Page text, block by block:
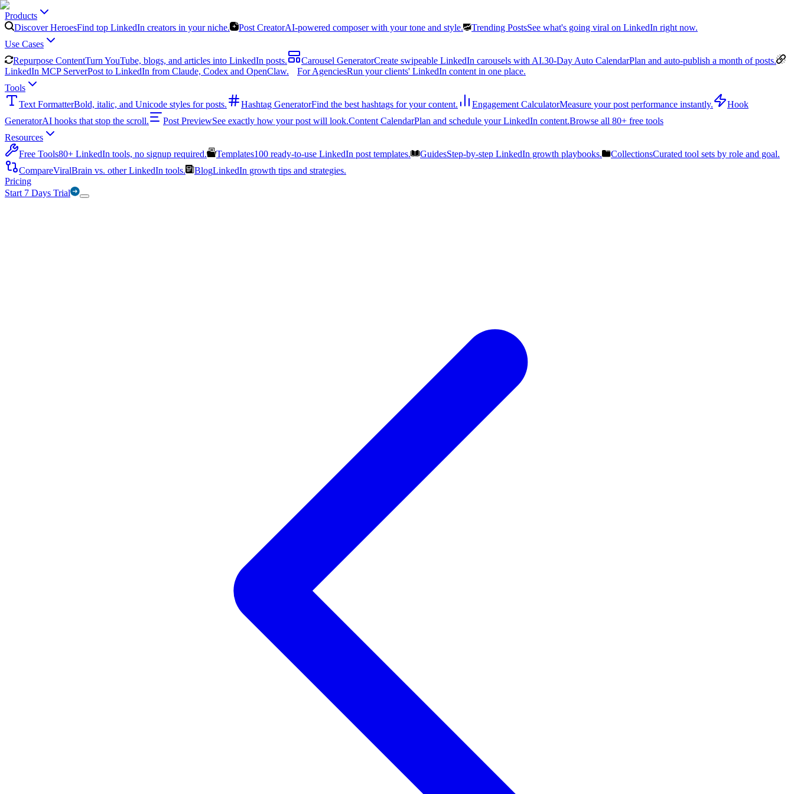
Products
Discover HeroesFind top LinkedIn creators in your niche. Post CreatorAI-powered composer with your tone and style. Trending PostsSee what's going viral on LinkedIn right now.
Use Cases
Repurpose ContentTurn YouTube, blogs, and articles into LinkedIn posts. Carousel GeneratorCreate swipeable LinkedIn carousels with AI.30-Day Auto CalendarPlan and auto-publish a month of posts.
LinkedIn MCP ServerPost to LinkedIn from Claude, Codex and OpenClaw. For AgenciesRun your clients' LinkedIn content in one place.
Tools
Text FormatterBold, italic, and Unicode styles for posts. Hashtag GeneratorFind the best hashtags for your content. Engagement CalculatorMeasure your post performance instantly.
Hook
GeneratorAI hooks that stop the scroll. Post PreviewSee exactly how your post will look.Content CalendarPlan and schedule your LinkedIn content.Browse all 80+ free tools
Resources
Free Tools80+ LinkedIn tools, no signup required. Templates100 ready-to-use LinkedIn post templates. GuidesStep-by-step LinkedIn growth playbooks. CollectionsCurated tool sets by role and goal.
CompareViralBrain vs. other LinkedIn tools. BlogLinkedIn growth tips and strategies.
Pricing
Start 7 Days Trial